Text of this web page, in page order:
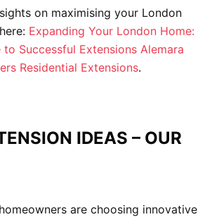
on maximising your London
Expanding Your London Home:
Successful Extensions Alemara
Residential Extensions.
IDEAS – OUR
are choosing innovative